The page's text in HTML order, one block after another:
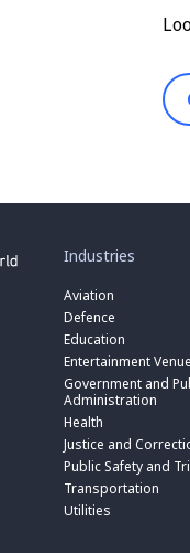
Industries
for
Industries
”Aviation
Defence
Education
Entertainment
Government and
Administration
toggle
submenu
for
“
Government
and
Public
Administration
Health
Justice and
Public Safety and
toggle
submenu
for
“
Public
Safety
Transportation
toggle
submenu
for
“
Transportation
Utilities